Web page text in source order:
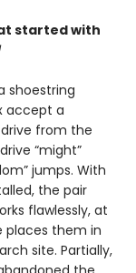
started with
shoestring
accept a
from the
“might”
jumps. With
the pair
flawlessly, at
places them in
site. Partially,